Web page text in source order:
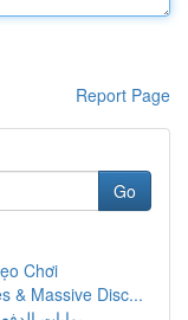
Report Page
Go
Chơi
& Massive Disc...